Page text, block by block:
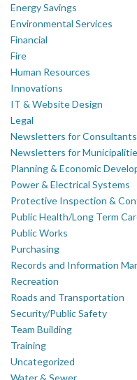
Energy Savings
Environmental Services
Financial
Fire
Human Resources
Innovations
IT & Website Design
Legal
Newsletters for Consultants
Newsletters for
Planning & Economic
Power & Electrical Systems
Protective Inspection &
Public Health/Long Term
Public Works
Purchasing
Records and Information
Recreation
Roads and Transportation
Security/Public Safety
Team Building
Training
Uncategorized
Water & Sewer